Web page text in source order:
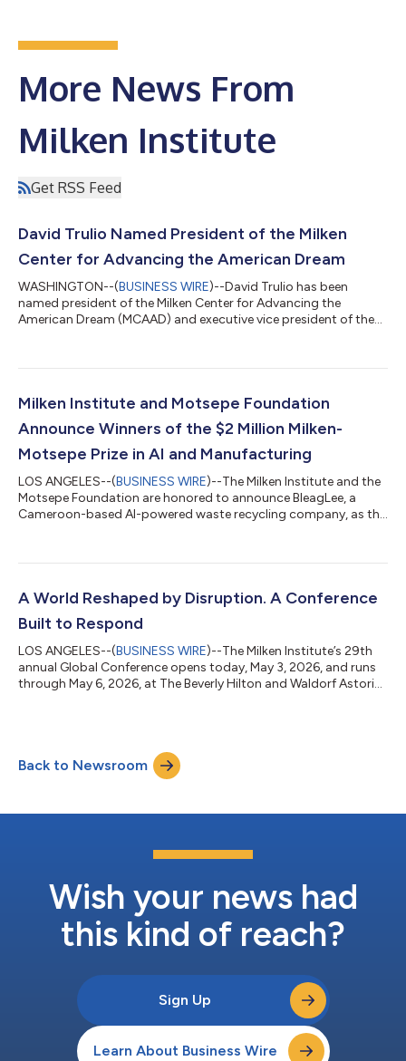
More News From
Milken Institute
Get RSS Feed
David Trulio Named President of the Milken
Center for Advancing the American Dream
WASHINGTON--(BUSINESS WIRE)--David Trulio has been
named president of the Milken Center for Advancing the
American Dream (MCAAD) and executive vice president of the
momentum and broadens its impact. Located steps from the
exhibits, research, in-person programs, and convenings, as well
as digital content, to illuminate pathwa...
Milken Institute and Motsepe Foundation
Announce Winners of the $2 Million Milken-
Motsepe Prize in AI and Manufacturing
LOS ANGELES--(BUSINESS WIRE)--The Milken Institute and the
Motsepe Foundation are honored to announce BleagLee, a
Cameroon-based AI-powered waste recycling company, as the
established companies driving innovation in Africa’s
and spread the adoption of these technologies across the
world. The winners were announced to...
A World Reshaped by Disruption. A Conference
Built to Respond
LOS ANGELES--(BUSINESS WIRE)--The Milken Institute’s 29th
annual Global Conference opens today, May 3, 2026, and runs
through May 6, 2026, at The Beverly Hilton and Waldorf Astoria
government, technology, philanthropy, and culture to translate
recent disruption and innovation into practical solutions for a
Back to Newsroom
Wish your news had
this kind of reach?
Sign Up
Learn About Business Wire